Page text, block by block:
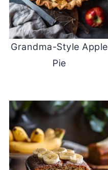
Grandma-Style Apple
Pie